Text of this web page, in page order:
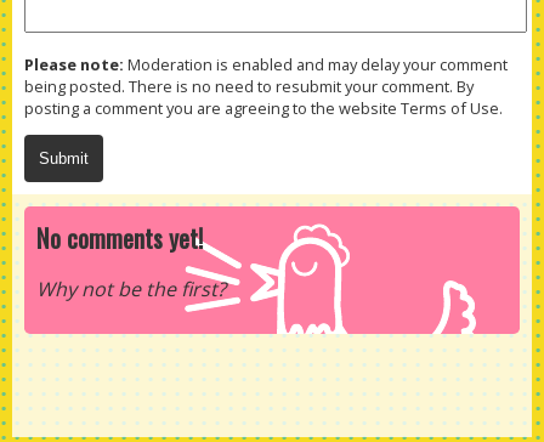
Please note: Moderation is enabled and may delay your comment
being posted. There is no need to resubmit your comment. By
posting a comment you are agreeing to the website Terms of Use.
No comments yet!
Why not be the first?